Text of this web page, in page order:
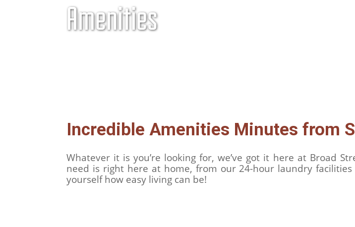
Amenities
Incredible Amenities Minutes from
Whatever it is you’re looking for, we’ve got it here at Broad
need is right here at home, from our 24-hour laundry
yourself how easy living can be!